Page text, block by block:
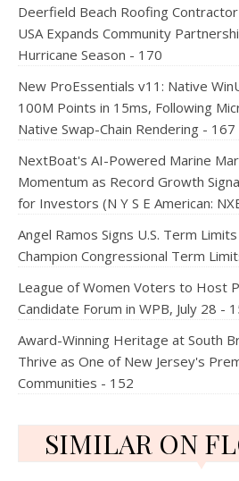
Deerfield Beach Roofing
USA Expands Community
Hurricane Season - 170
New ProEssentials v11: Native
100M Points in 15ms, Following
Native Swap-Chain Rendering - 167
NextBoat's AI-Powered Marine
Momentum as Record Growth
for Investors (N Y S E American:
Angel Ramos Signs U.S. Term
Champion Congressional Term
League of Women Voters to Host
Candidate Forum in WPB, July 28 -
Award-Winning Heritage at South
Thrive as One of New Jersey's
Communities - 152
SIMILAR ON